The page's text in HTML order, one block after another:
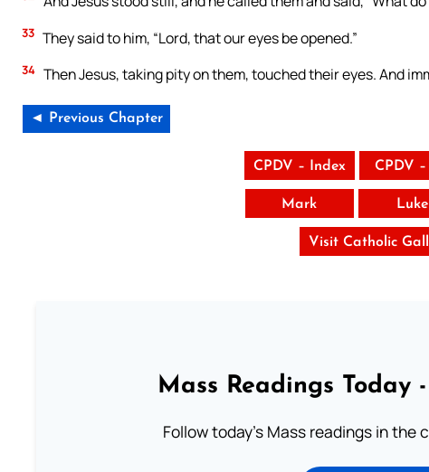
33 They said to him, “Lord, that our eyes be opened.”
34 Then Jesus, taking pity on them, touched their eyes. And
◄ Previous Chapter
CPDV – Index CPDV
Mark Luke
Visit Catholic
Mass Readings Today
Follow today's Mass readings in the